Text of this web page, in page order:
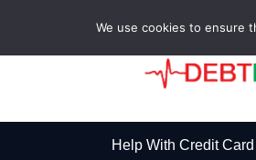
Help With Credit
We use cookies to ensure